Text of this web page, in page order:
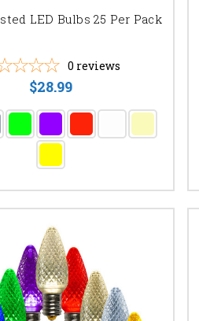
LED Bulbs 25 Per Pack
0 reviews
$28.99